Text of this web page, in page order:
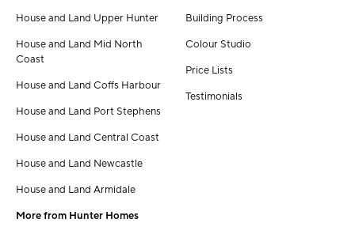
House and Land Upper Hunter
House and Land Mid North
Coast
House and Land Coffs Harbour
House and Land Port Stephens
House and Land Central Coast
House and Land Newcastle
House and Land Armidale
More from Hunter Homes
Building Process
Colour Studio
Price Lists
Testimonials